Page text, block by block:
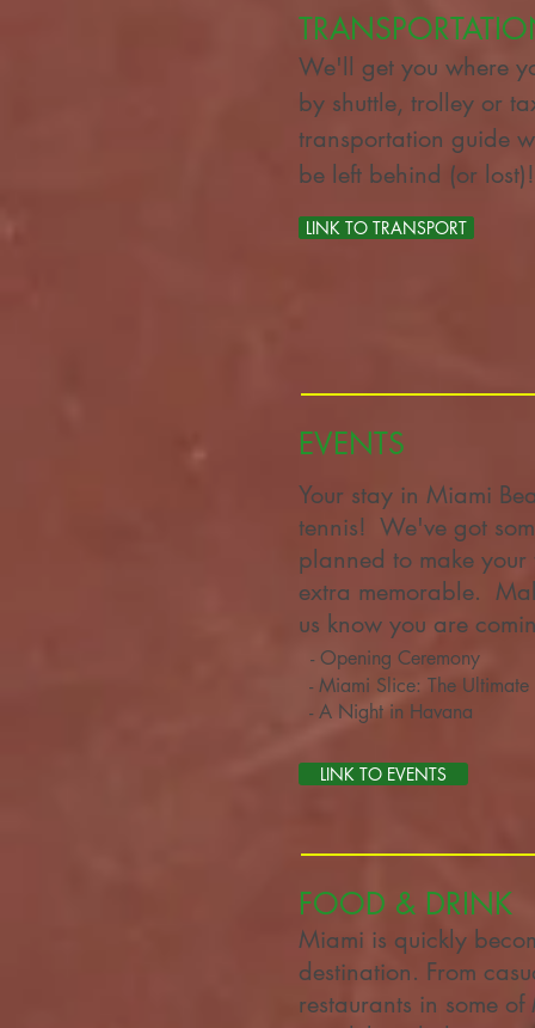
We'll get you where
by shuttle, trolley or
transportation guide
be left behind (or
LINK TO TRANSPORT
LINK TO TRANSPORT
EVENTS
Your stay in Miami
tennis! We've got
planned to make
extra memorable.
us know you are
- Opening Ceremony
- Miami Slice: The Ultimate
- A Night in Havana
LINK TO EVENTS
FOOD & DRINK
Miami is quickly
destination. From
restaurants in some of